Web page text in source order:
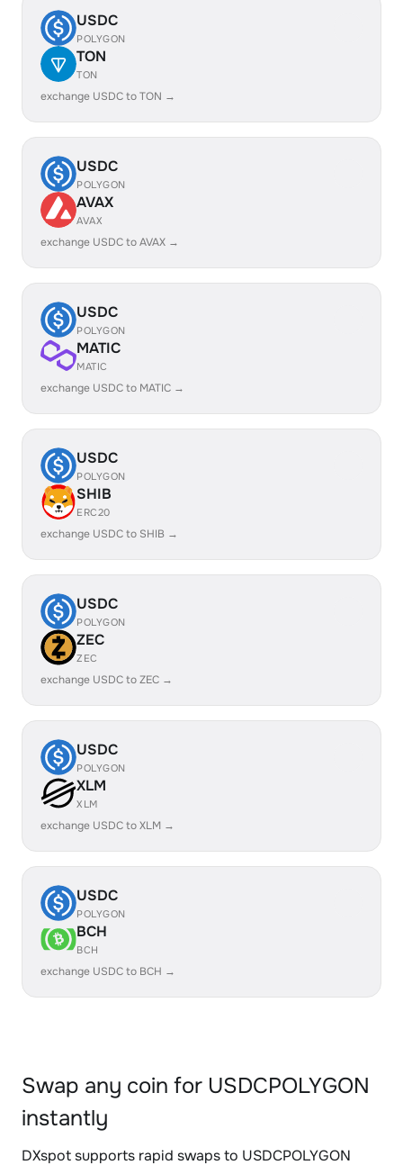
USDC
POLYGON
TON
TON
exchange USDC to TON →
USDC
POLYGON
AVAX
AVAX
exchange USDC to AVAX →
USDC
POLYGON
MATIC
MATIC
exchange USDC to MATIC →
USDC
POLYGON
SHIB
ERC20
exchange USDC to SHIB →
USDC
POLYGON
ZEC
ZEC
exchange USDC to ZEC →
USDC
POLYGON
XLM
XLM
exchange USDC to XLM →
USDC
POLYGON
BCH
BCH
exchange USDC to BCH →
Swap any coin for USDCPOLYGON
instantly
DXspot supports rapid swaps to USDCPOLYGON